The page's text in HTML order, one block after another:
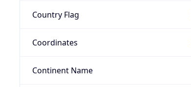
Country Flag
Coordinates
Continent Name